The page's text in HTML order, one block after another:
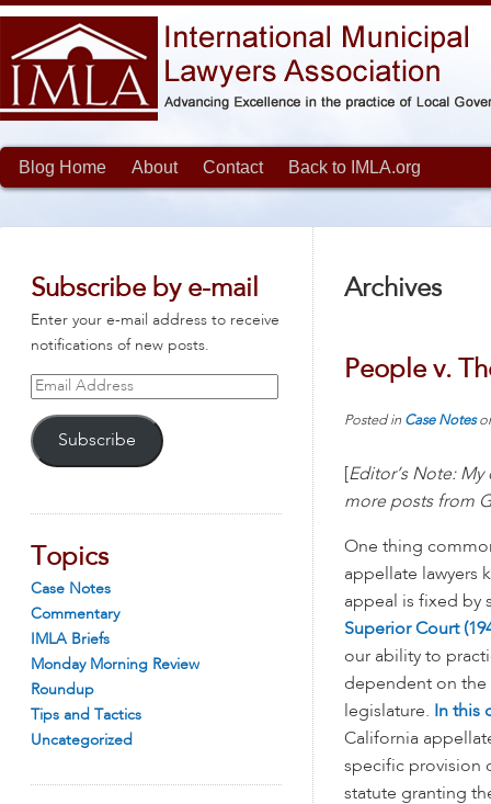
Blog Home About Contact Back to IMLA.org
Subscribe by e-mail
Enter your e-mail address to receive
notifications of new posts.
Email
Subscribe
Topics
Case Notes
Commentary
IMLA Briefs
Monday Morning Review
Roundup
Tips and Tactics
Uncategorized
Archives
People v.
Posted in Case Notes
Editor’s Note:
more posts from
One thing
appellate lawyers
appeal is fixed by
Superior Court
our ability to
dependent on the
legislature.
In this
California
specific provision
statute granting